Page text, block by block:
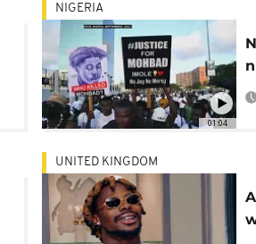
01:04
NIGERIA
UNITED KINGDOM